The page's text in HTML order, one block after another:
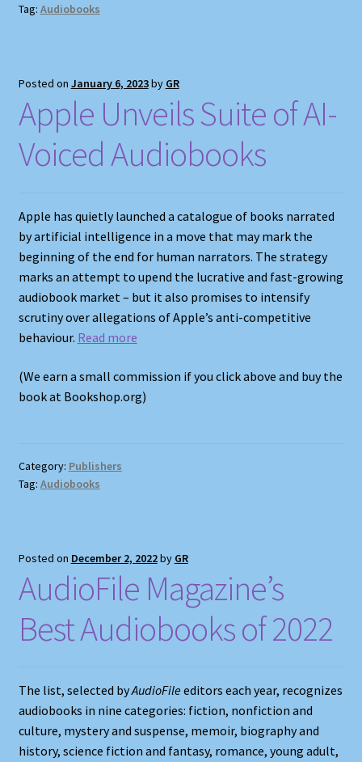
Tag: Audiobooks
Posted on January 6, 2023by GR
Apple Unveils Suite of AI-
Voiced Audiobooks
Apple has quietly launched a catalogue of books narrated
by artificial intelligence in a move that may mark the
beginning of the end for human narrators. The strategy
marks an attempt to upend the lucrative and fast-growing
audiobook market – but it also promises to intensify
scrutiny over allegations of Apple’s anti-competitive
behaviour. Read more
(We earn a small commission if you click above and buy the
book at Bookshop.org)
Category: Publishers
Tag: Audiobooks
Posted on December 2, 2022by GR
AudioFile Magazine’s
Best Audiobooks of 2022
The list, selected byAudioFileeditors each year, recognizes
audiobooks in nine categories: fiction, nonfiction and
culture, mystery and suspense, memoir, biography and
history, science fiction and fantasy, romance, young adult,